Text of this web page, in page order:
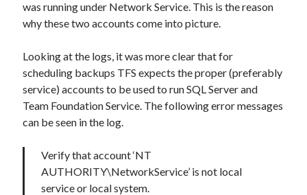
was running under Network Service. This is the reason
why these two accounts come into picture.
Looking at the logs, it was more clear that for
scheduling backups TFS expects the proper (preferably
service) accounts to be used to run SQL Server and
Team Foundation Service. The following error messages
can be seen in the log.
Verify that account ‘NT
AUTHORITY\NetworkService’ is not local
service or local system.